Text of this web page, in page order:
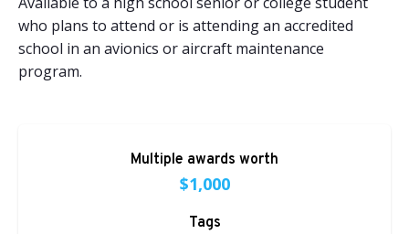
who plans to attend or is attending an accredited
school in an avionics or aircraft maintenance
program.
Multiple awards worth
$1,000
Tags